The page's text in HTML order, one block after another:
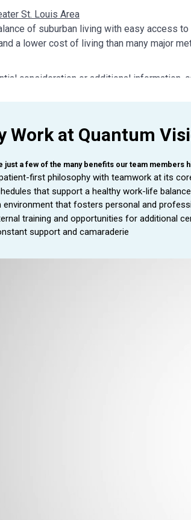
St. Louis Area
of suburban living with easy access
a lower cost of living than many major
consideration or additional information,
partners.com
Work at Quantum
just a few of the many benefits our team members
first philosophy with teamwork at its
that support a healthy work-life balance
environment that fosters personal and
training and opportunities for additional
support and camaraderie